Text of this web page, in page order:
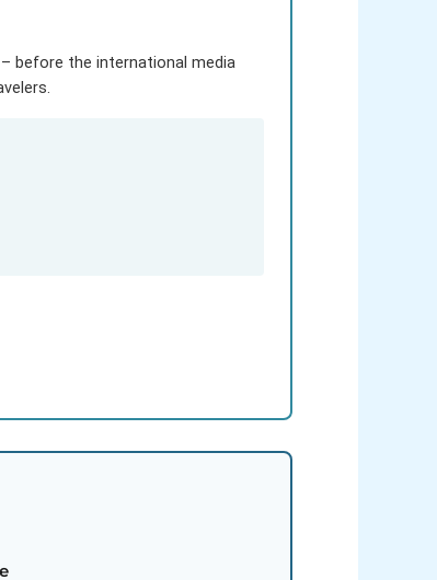
before the international media